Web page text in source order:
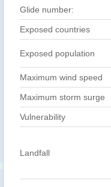
Glide number:
Exposed countries
Exposed population
Maximum wind speed
Maximum storm surge
Vulnerability
Landfall